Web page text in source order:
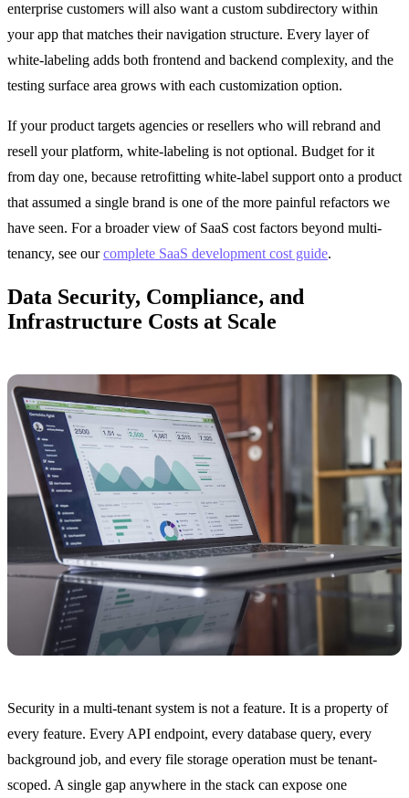
enterprise customers will also want a custom subdirectory within
your app that matches their navigation structure. Every layer of
white-labeling adds both frontend and backend complexity, and the
testing surface area grows with each customization option.
If your product targets agencies or resellers who will rebrand and
resell your platform, white-labeling is not optional. Budget for it
from day one, because retrofitting white-label support onto a product
that assumed a single brand is one of the more painful refactors we
have seen. For a broader view of SaaS cost factors beyond multi-
tenancy, see ourcomplete SaaS development cost guide.
Data Security, Compliance, and
Infrastructure Costs at Scale
Security in a multi-tenant system is not a feature. It is a property of
every feature. Every API endpoint, every database query, every
background job, and every file storage operation must be tenant-
scoped. A single gap anywhere in the stack can expose one